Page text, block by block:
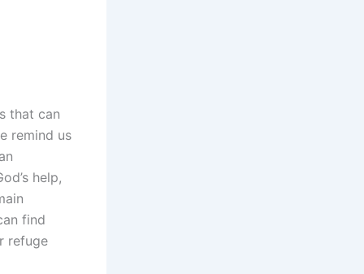
that can
remind us
help,
find
refuge